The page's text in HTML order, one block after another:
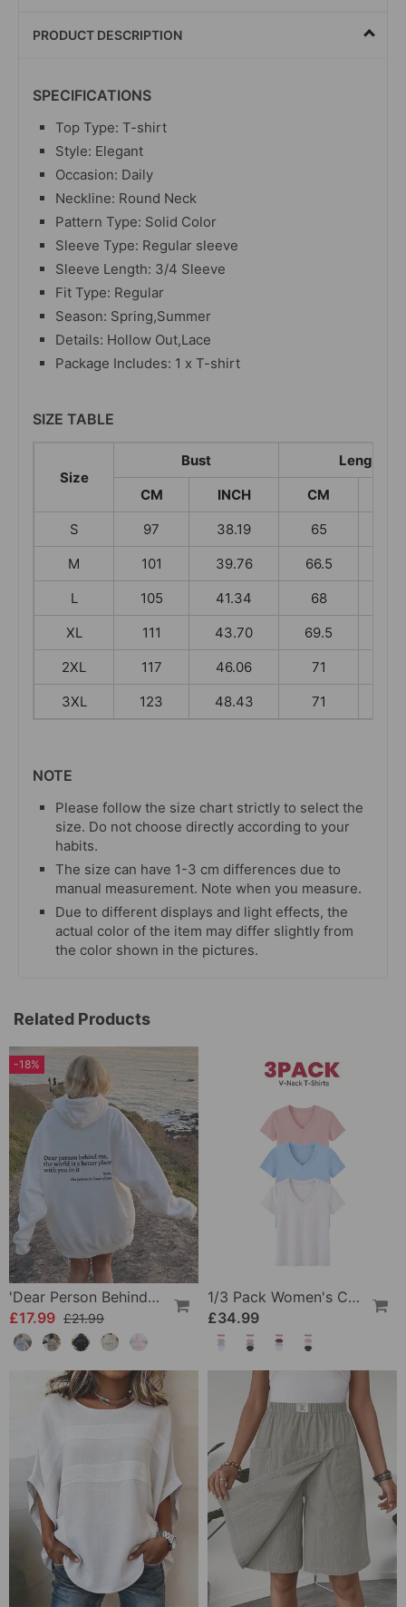
PRODUCT DESCRIPTION
SPECIFICATIONS
Top Type: T-shirt
Style: Elegant
Occasion: Daily
Neckline: Round Neck
Pattern Type: Solid Color
Sleeve Type: Regular sleeve
Sleeve Length: 3/4 Sleeve
Fit Type: Regular
Season: Spring,Summer
Details: Hollow Out,Lace
Package Includes: 1 x T-shirt
SIZE TABLE
Size
Bust
Length
CM
INCH CM
S
97 38.19 65
M
101 39.76 66.5
L
105 41.34 68
XL
111 43.70 69.5
2XL
117 46.06 71
3XL
123 48.43 71
NOTE
Please follow the size chart strictly to select the
size. Do not choose directly according to your
habits.
The size can have 1-3 cm differences due to
manual measurement. Note when you measure.
Due to different displays and light effects, the
actual color of the item may differ slightly from
the color shown in the pictures.
Related Products
-18%
'Dear Person Behind Me' Sweatshirt
£17.99 £21.99
1/3 Pack Women's Comfortable Basic Tees
£34.99